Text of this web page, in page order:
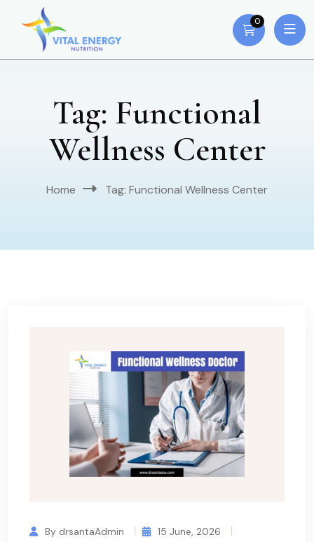
0
Tag: Functional
Wellness Center
Home Tag: Functional Wellness Center
By drsantaAdmin
15 June, 2026